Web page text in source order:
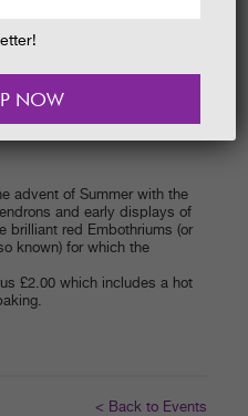
advent of Summer with the
and early displays of
brilliant red Embothriums (or
known) for which the
£2.00 which includes a hot
< Back to Events